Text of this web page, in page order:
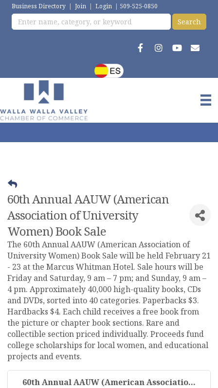
Business Directory | Join | Login | 509-525-0850
60th Annual AAUW (American
Association of University
Women) Book Sale
The 60th Annual AAUW (American Association of
University Women) Book Sale will be held February 21
- 23 at the Marcus Whitman Hotel. Sale hours will be
Friday and Saturday, 9 am – 7 pm; and Sunday, 9 am –
4 pm. Approximately 40,000 high-quality books, CDs
and DVDs, sorted into 40 categories. Paperbacks $3.
Hardbacks $4. Each child receives a free book from
the picture or chapter book sections. Rare and
collectible section priced individually. Proceeds fund
college scholarships for local women, and educational
projects and events.
60th Annual AAUW (American Associatio...